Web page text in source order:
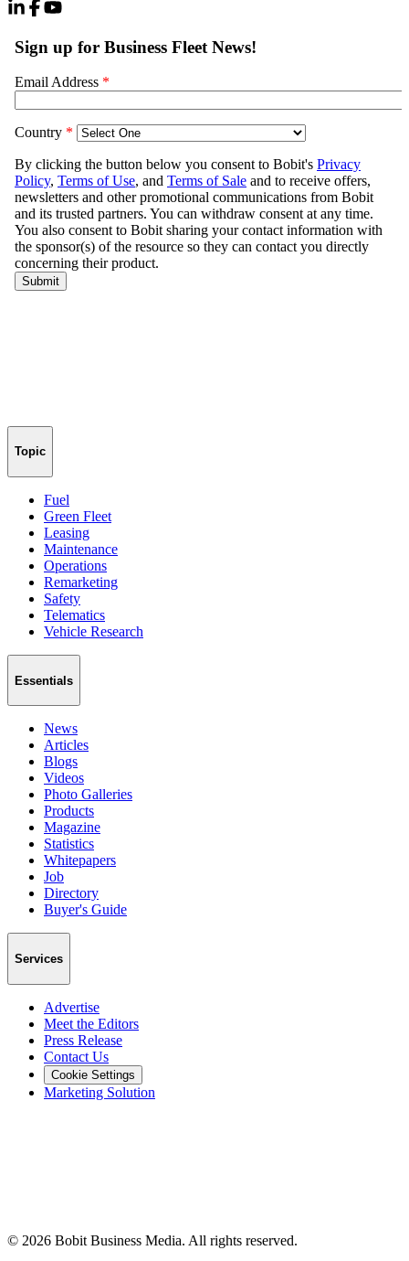
Topic
Fuel
Green Fleet
Leasing
Maintenance
Operations
Remarketing
Safety
Telematics
Vehicle Research
Essentials
News
Articles
Blogs
Videos
Photo Galleries
Products
Magazine
Statistics
Whitepapers
Job
Directory
Buyer's Guide
Services
Advertise
Meet the Editors
Press Release
Contact Us
Cookie Settings
Marketing Solution
© 2026 Bobit Business Media. All rights reserved.